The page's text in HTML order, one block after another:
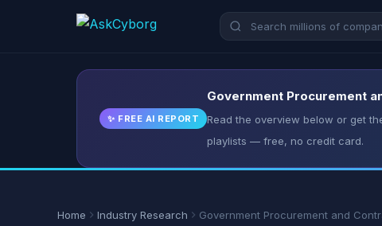
✨ FREE AI REPORT
Government Procurement
Read the overview below or get
playlists — free, no credit card.
Home Industry Research Government Procurement and